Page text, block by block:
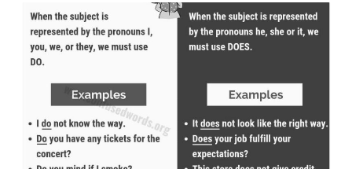
navigation